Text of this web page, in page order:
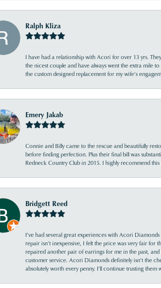
Ralph Kliza
I have had a relationship with Acori for over 13 yrs.
the nicest couple and have always went the extra mile
the custom designed replacement for my wife’s
Emery Jakab
Connie and Billy came to the rescue and beautifully
before finding perfection. Plus their final bill was
Redneck Country Club in 2015. I highly recommend this
Bridgett Reed
I’ve had several great experiences with Acori
repair isn’t inexpensive, I felt the price was very fair for
repaired another pair of earrings for me in the past, and
customer service. Acori Diamonds definitely isn’t the
absolutely worth every penny. I’ll continue trusting